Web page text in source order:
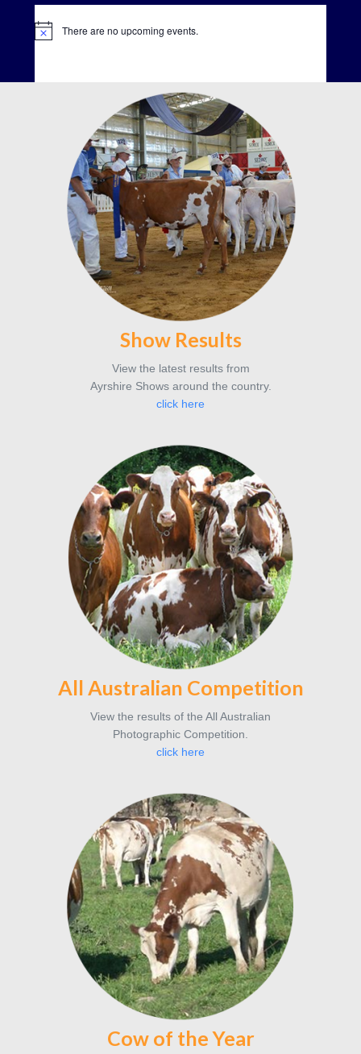
There are no upcoming events.
Show Results
View the latest results from
Ayrshire Shows around the country.
click here
All Australian Competition
View the results of the All Australian
Photographic Competition.
click here
Cow of the Year